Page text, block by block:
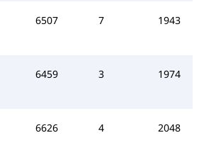
6507 7 1943
6459 3 1974
6626 4 2048